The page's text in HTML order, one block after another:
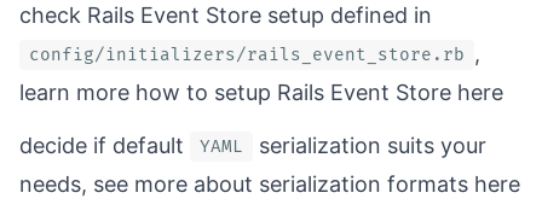
check Rails Event Store setup defined in
config/initializers/rails_event_store.rb
,
learn more how to setup Rails Event Store here
decide if default YAML
serialization suits your
needs, see more about serialization formats here